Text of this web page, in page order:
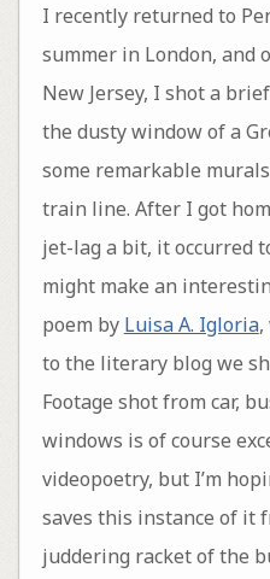
I recently returned to
summer in London, and
New Jersey, I shot a
the dusty window of a
some remarkable
train line. After I got
jet-lag a bit, it occurred
might make an
poem by Luisa A. Igloria,
to the literary blog we
Footage shot from car,
windows is of course
videopoetry, but I’m
saves this instance of it
juddering racket of the